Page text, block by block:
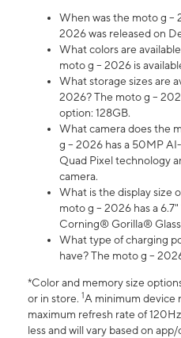
When was the moto g –
2026 was released on
What colors are
moto g – 2026 is
What storage sizes are
2026? The moto g –
option: 128GB.
What camera does the
g – 2026 has a 50MP
Quad Pixel technology
camera.
What is the display size
moto g – 2026 has a
Corning® Gorilla® Glass
What type of charging
have? The moto g –
*Color and memory size
or in store. 1A minimum device
maximum refresh rate of
less and will vary based on